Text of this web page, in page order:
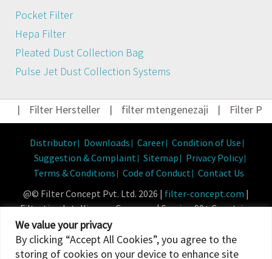
We value your privacy
By clicking “Accept All Cookies”, you agree to the
storing of cookies on your device to enhance site
Pocket Filter
Hepa Filter
Pleated Dust Collection Bag
Pulse Jet Dust Collection Systems
Filter Hersteller | filter mtengenezaji | Filter
Distributor Downloads Career Condition of Use
Suggestion & Complaint
Sitemap
Privacy Policy
Terms & Conditions
Code of Conduct
Contact Us
@© Filter Concept Pvt. Ltd. 2026 | filter-concept.com |
Filtration Intelligence Company | Serving 90+ Countries
Powered By :